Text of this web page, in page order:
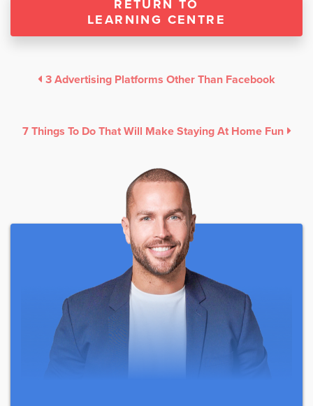
RETURN TO
LEARNING CENTRE
3 Advertising Platforms Other Than Facebook
7 Things To Do That Will Make Staying At Home Fun